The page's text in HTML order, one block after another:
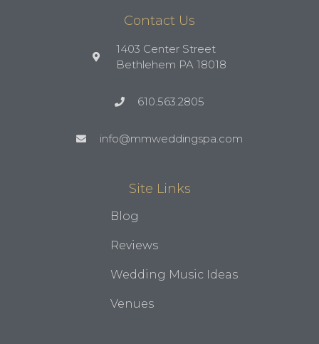
Contact Us
1403 Center Street
Bethlehem PA 18018
610.563.2805
info@mmweddingspa.com
Site Links
Blog
Reviews
Wedding Music Ideas
Venues